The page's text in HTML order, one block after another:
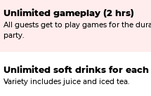
Unlimited gameplay (2 hrs)
All guests get to play games for the
party.
Unlimited soft drinks for
Variety includes juice and iced tea.